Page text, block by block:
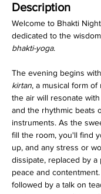
Description
Welcome to Bhakti
dedicated to the
bhakti-yoga.
The evening begins
kirtan, a musical form
the air will resonate
and the rhythmic beats
instruments. As the
fill the room, you'll find
up, and any stress or
dissipate, replaced by
peace and
followed by a talk on